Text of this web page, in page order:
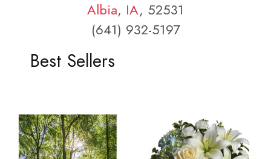
Albia, IA, 52531
(641) 932-5197
Best Sellers